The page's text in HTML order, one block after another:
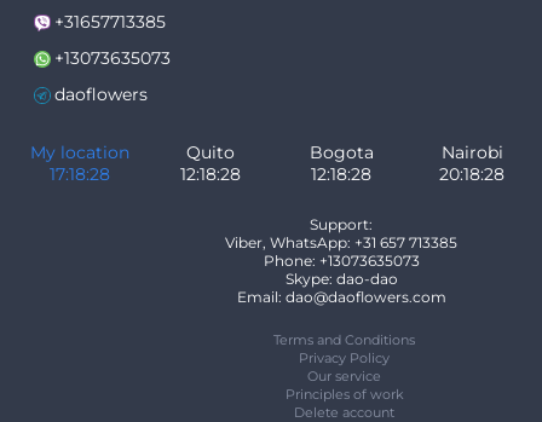
+31657713385
+13073635073
daoflowers
My location
17:18:28
Quito
12:18:28
Bogota
12:18:28
Nairobi
20:18:28
Support:
Viber, WhatsApp: +31 657 713385
Phone: +13073635073
Skype: dao-dao
Email: dao@daoflowers.com
Terms and Conditions
Privacy Policy
Our service
Principles of work
Delete account